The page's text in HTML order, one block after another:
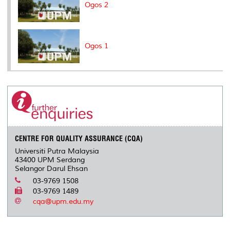
Ogos 2
Ogos 1
CENTRE FOR QUALITY ASSURANCE (CQA)
Universiti Putra Malaysia
43400 UPM Serdang
Selangor Darul Ehsan
03-9769 1508
03-9769 1489
cqa@upm.edu.my